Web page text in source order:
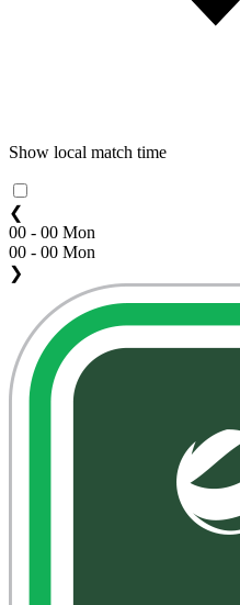
Show local match time
❮
00 - 00 Mon
00 - 00 Mon
❯